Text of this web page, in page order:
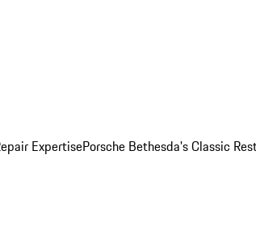
ExpertisePorsche Bethesda's Classic